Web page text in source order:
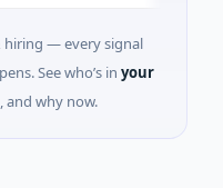
hiring — every signal
See who’s in your
and why now.